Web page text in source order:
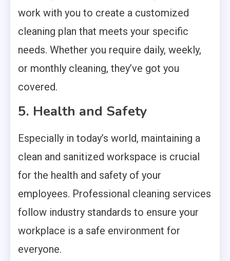
work with you to create a customized
cleaning plan that meets your specific
needs. Whether you require daily, weekly,
or monthly cleaning, they’ve got you
covered.
5. Health and Safety
Especially in today’s world, maintaining a
clean and sanitized workspace is crucial
for the health and safety of your
employees. Professional cleaning services
follow industry standards to ensure your
workplace is a safe environment for
everyone.